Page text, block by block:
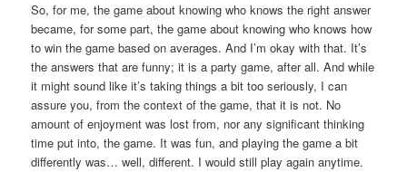
So, for me, the game about knowing who knows the right answer
became, for some part, the game about knowing who knows how
to win the game based on averages. And I’m okay with that. It’s
the answers that are funny; it is a party game, after all. And while
it might sound like it’s taking things a bit too seriously, I can
assure you, from the context of the game, that it is not. No
amount of enjoyment was lost from, nor any significant thinking
time put into, the game. It was fun, and playing the game a bit
differently was… well, different. I would still play again anytime.